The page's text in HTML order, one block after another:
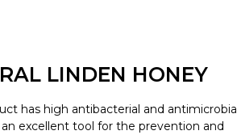
LINDEN HONEY
has high antibacterial and antimicrobial
excellent tool for the prevention and